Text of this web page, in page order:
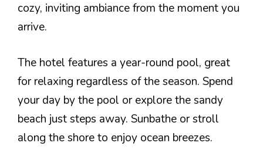
cozy, inviting ambiance from the moment you
arrive.
The hotel features a year-round pool, great
for relaxing regardless of the season. Spend
your day by the pool or explore the sandy
beach just steps away. Sunbathe or stroll
along the shore to enjoy ocean breezes.